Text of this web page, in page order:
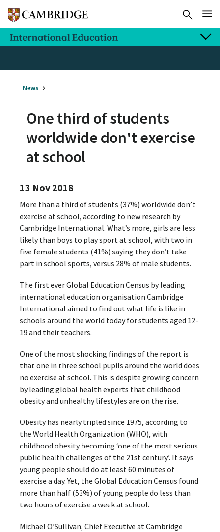
News
One third of students
worldwide don't exercise
at school
13 Nov 2018
More than a third of students (37%) worldwide don’t
exercise at school, according to new research by
Cambridge International. What’s more, girls are less
likely than boys to play sport at school, with two in
five female students (41%) saying they don’t take
part in school sports, versus 28% of male students.
The first ever Global Education Census by leading
international education organisation Cambridge
International aimed to find out what life is like in
schools around the world today for students aged 12-
19 and their teachers.
One of the most shocking findings of the report is
that one in three school pupils around the world does
no exercise at school. This is despite growing concern
by leading global health experts that childhood
obesity and unhealthy lifestyles are on the rise.
Obesity has nearly tripled since 1975, according to
the World Health Organization (WHO), with
childhood obesity becoming ‘one of the most serious
public health challenges of the 21st century’. It says
young people should do at least 60 minutes of
exercise a day. Yet, the Global Education Census found
more than half (53%) of young people do less than
two hours of exercise a week at school.
Michael O’Sullivan, Chief Executive at Cambridge